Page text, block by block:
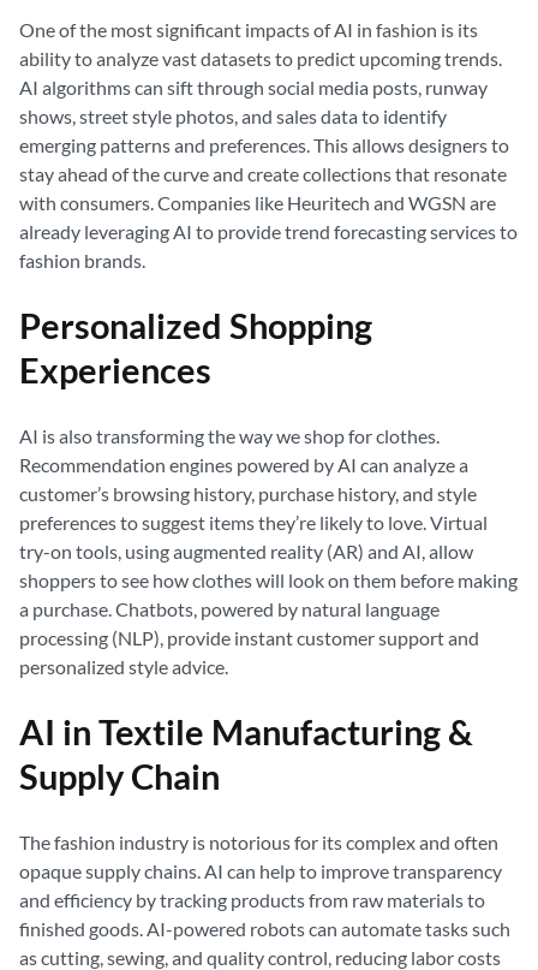
One of the most significant impacts of AI in fashion is its
ability to analyze vast datasets to predict upcoming trends.
AI algorithms can sift through social media posts, runway
shows, street style photos, and sales data to identify
emerging patterns and preferences. This allows designers to
stay ahead of the curve and create collections that resonate
with consumers. Companies like Heuritech and WGSN are
already leveraging AI to provide trend forecasting services to
fashion brands.
Personalized Shopping
Experiences
AI is also transforming the way we shop for clothes.
Recommendation engines powered by AI can analyze a
customer’s browsing history, purchase history, and style
preferences to suggest items they’re likely to love. Virtual
try-on tools, using augmented reality (AR) and AI, allow
shoppers to see how clothes will look on them before making
a purchase. Chatbots, powered by natural language
processing (NLP), provide instant customer support and
personalized style advice.
AI in Textile Manufacturing &
Supply Chain
The fashion industry is notorious for its complex and often
opaque supply chains. AI can help to improve transparency
and efficiency by tracking products from raw materials to
finished goods. AI-powered robots can automate tasks such
as cutting, sewing, and quality control, reducing labor costs